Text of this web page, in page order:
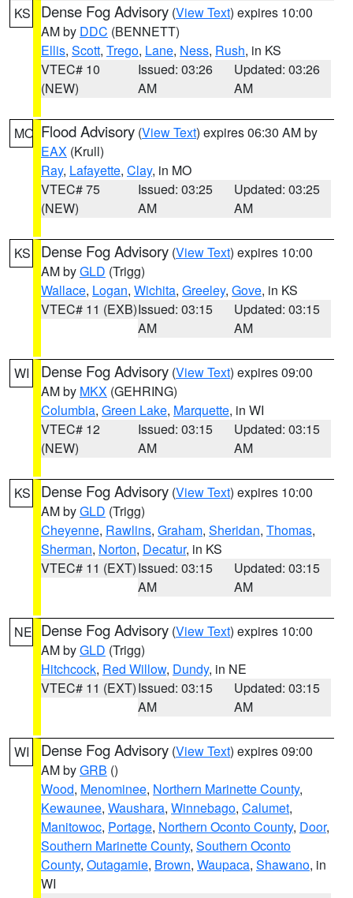
KS Dense Fog Advisory (View Text) expires 10:00
AM by DDC (BENNETT)
Ellis, Scott, Trego, Lane, Ness, Rush, in KS
VTEC# 10
(NEW)
Issued: 03:26
AM
Updated: 03:26
AM
MO Flood Advisory (View Text) expires 06:30 AM by
EAX (Krull)
Ray, Lafayette, Clay, in MO
VTEC# 75
(NEW)
Issued: 03:25
AM
Updated: 03:25
AM
KS Dense Fog Advisory (View Text) expires 10:00
AM byGLD (Trigg)
Wallace, Logan, Wichita, Greeley, Gove, in KS
VTEC# 11 (EXB)Issued: 03:15
AM
Updated: 03:15
AM
WI Dense Fog Advisory (View Text) expires 09:00
AM by MKX (GEHRING)
Columbia, Green Lake, Marquette, in WI
VTEC# 12
(NEW)
Issued: 03:15
AM
Updated: 03:15
AM
KS Dense Fog Advisory (View Text) expires 10:00
AM byGLD (Trigg)
Cheyenne, Rawlins, Graham, Sheridan, Thomas,
Sherman, Norton, Decatur, in KS
VTEC# 11 (EXT)Issued: 03:15
AM
Updated: 03:15
AM
NE Dense Fog Advisory (View Text) expires 10:00
AM byGLD (Trigg)
Hitchcock, Red Willow, Dundy, in NE
VTEC# 11 (EXT)Issued: 03:15
AM
Updated: 03:15
AM
WI Dense Fog Advisory (View Text) expires 09:00
AM byGRB ()
Wood, Menominee, Northern Marinette County,
Kewaunee, Waushara, Winnebago, Calumet,
Manitowoc, Portage, Northern Oconto County, Door,
Southern Marinette County, Southern Oconto
County, Outagamie, Brown, Waupaca, Shawano, in
WI